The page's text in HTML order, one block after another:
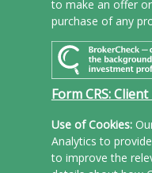
to make an offer
purchase of any
Form CRS:
Use of Cookies:
Analytics to
to improve the